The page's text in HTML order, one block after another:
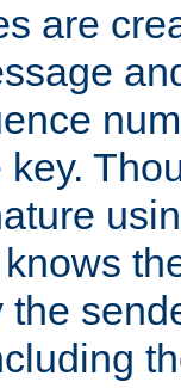
are
the